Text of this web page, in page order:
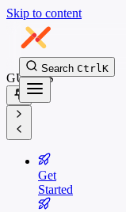
Skip to content
Search CtrlK
GUIDES
Get
Started